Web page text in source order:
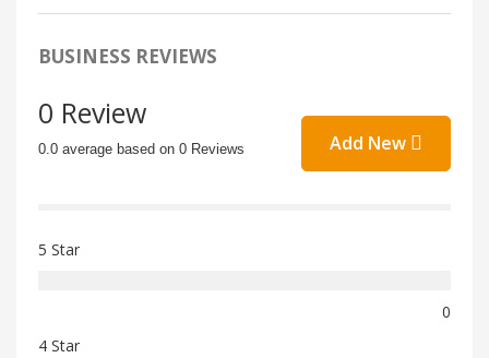
BUSINESS REVIEWS
0 Review
0.0 average based on 0 Reviews Add New
5 Star
0
4 Star